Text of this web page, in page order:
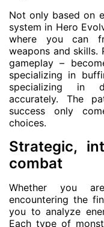
Not only based on
system in Hero
where you can
weapons and skills.
gameplay –
specializing in
specializing in
accurately. The
success only
choices.
Strategic,
combat
Whether you
encountering the
you to analyze
Each type of